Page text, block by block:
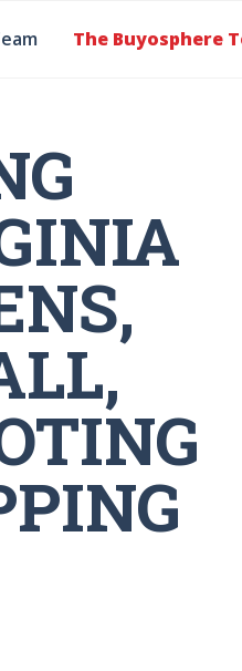
The Buyosphere